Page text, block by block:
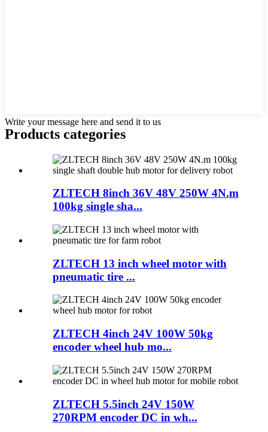
Write your message here and send it to us
Products categories
ZLTECH 8inch 36V 48V 250W 4N.m
100kg single sha...
ZLTECH 13 inch wheel motor with
pneumatic tire ...
ZLTECH 4inch 24V 100W 50kg
encoder wheel hub mo...
ZLTECH 5.5inch 24V 150W
270RPM encoder DC in wh...